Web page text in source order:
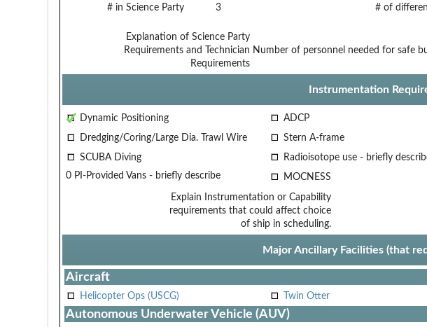
# in Science Party 3 # of
Explanation of Science Party
Requirements and Technician
Requirements
Number of personnel needed for safe
Instrumentation
Dynamic Positioning ADCP
Dredging/Coring/Large Dia. Trawl Wire
Stern A-frame
SCUBA Diving
Radioisotope use - briefly
0 PI-Provided Vans - briefly describe
MOCNESS
Explain Instrumentation or Capability
requirements that could affect choice
of ship in scheduling.
Major Ancillary Facilities (that
Aircraft
Helicopter Ops (USCG) Twin Otter
Autonomous Underwater Vehicle (AUV)